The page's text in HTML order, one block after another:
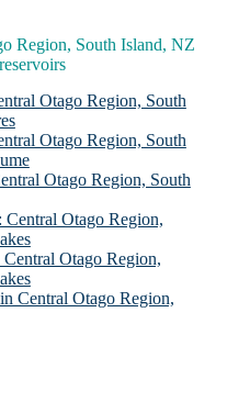
Region, South Island, NZ
Otago Region, South
Otago Region, South
Otago Region, South
Central Otago Region,
Otago Region,
Central Otago Region,